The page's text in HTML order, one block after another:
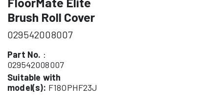
Brush Roll Cover
029542008007
Part No. :
029542008007
Suitable with
model(s): F18OPHF23J